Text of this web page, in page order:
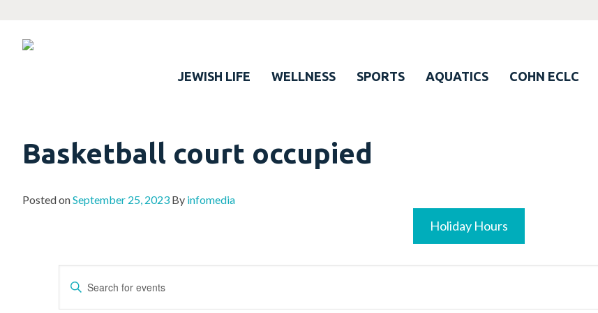
JEWISH LIFE WELLNESS SPORTS AQUATICS COHN ECLC
Basketball court occupied
Posted onSeptember 25, 2023 By infomedia
Holiday Hours
Events
Search
Enter